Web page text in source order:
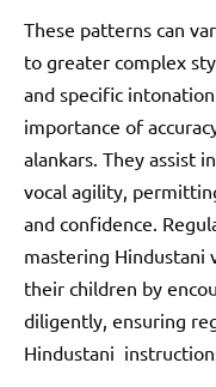
These patterns can
to greater complex
and specific
importance of
alankars. They assist
vocal agility,
and confidence.
mastering Hindustani
their children by
diligently, ensuring
Hindustani